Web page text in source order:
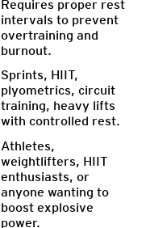
Requires proper rest
intervals to prevent
overtraining and
burnout.
Sprints, HIIT,
plyometrics, circuit
training, heavy lifts
with controlled rest.
Athletes,
weightlifters, HIIT
enthusiasts, or
anyone wanting to
boost explosive
power.